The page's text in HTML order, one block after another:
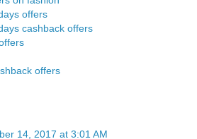
offers
cashback offers
offers
14, 2017 at 3:01 AM